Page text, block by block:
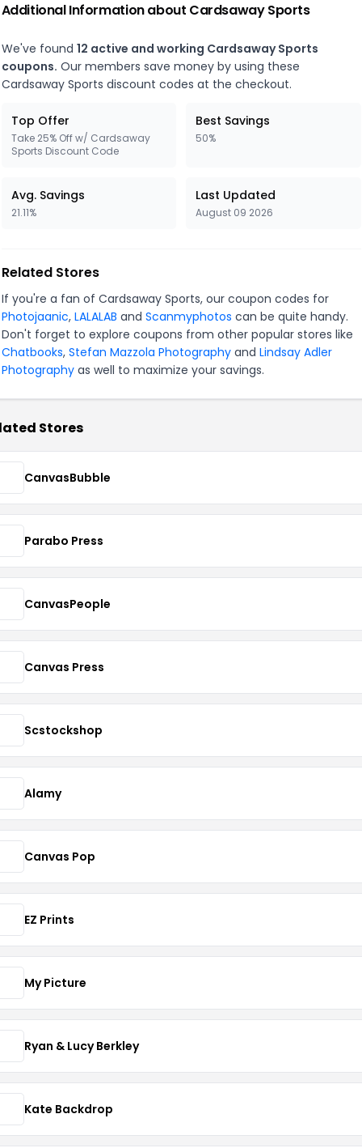
Additional Information about Cardsaway Sports
We've found 12 active and working Cardsaway Sports
coupons. Our members save money by using these
Cardsaway Sports discount codes at the checkout.
Top Offer
Take 25% Off w/ Cardsaway
Sports Discount Code
Best Savings
50%
Avg. Savings
21.11%
Last Updated
August 09 2026
Related Stores
If you're a fan of Cardsaway Sports, our coupon codes for
Photojaanic, LALALAB and Scanmyphotos can be quite handy.
Don't forget to explore coupons from other popular stores like
Chatbooks, Stefan Mazzola Photographyand Lindsay Adler
Photographyas well to maximize your savings.
Stores
CanvasBubble
Parabo Press
CanvasPeople
Canvas Press
Scstockshop
Alamy
Canvas Pop
EZ Prints
My Picture
Ryan & Lucy Berkley
Kate Backdrop